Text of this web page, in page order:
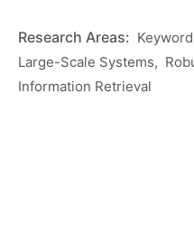
Large-Scale Systems
Information Retrieval